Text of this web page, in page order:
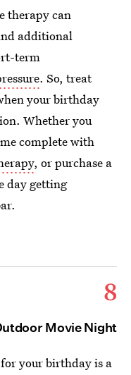
therapy can
additional
term
. So, treat
your birthday
Whether you
complete with
, or purchase a
day getting
8
Movie Night
your birthday is a